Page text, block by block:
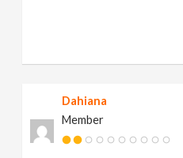
Dahiana
Member